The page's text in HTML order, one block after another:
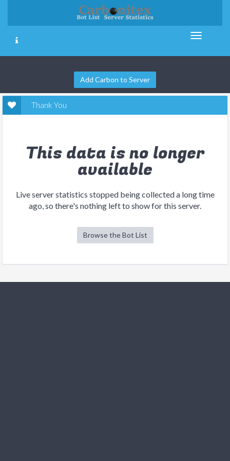
Add Carbon to Server
Thank You
This data is no longer
available
Live server statistics stopped being collected a long time
ago, so there's nothing left to show for this server.
Browse the Bot List